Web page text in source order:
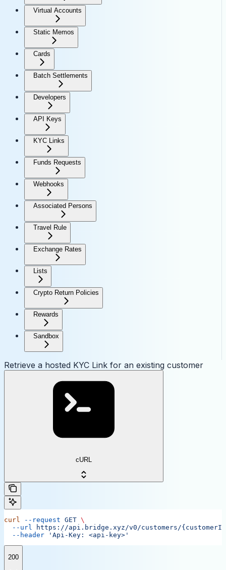
Virtual Accounts
Static Memos
Cards
Batch Settlements
Developers
API Keys
KYC Links
Funds Requests
Webhooks
Associated Persons
Travel Rule
Exchange Rates
Lists
Crypto Return Policies
Rewards
Sandbox
Retrieve a hosted KYC Link for an existing customer
cURL
curl --request GET \
  --url
https://api.bridge.xyz/v0/customers/
  --header
'Api-Key: <api-key>'
200